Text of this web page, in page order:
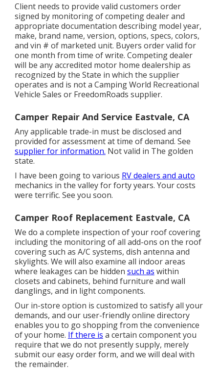
Client needs to provide valid customers order
signed by monitoring of competing dealer and
appropriate documentation describing model year,
make, brand name, version, options, specs, colors,
and vin # of marketed unit. Buyers order valid for
one month from time of write. Competing dealer
will be any accredited motor home dealership as
recognized by the State in which the supplier
operates and is not a Camping World Recreational
Vehicle Sales or FreedomRoads supplier.
Camper Repair And Service Eastvale, CA
Any applicable trade-in must be disclosed and
provided for assessment at time of demand. See
supplier for information. Not valid in The golden
state.
I have been going to various RV dealers and auto
mechanics in the valley for forty years. Your costs
were terrific. See you soon.
Camper Roof Replacement Eastvale, CA
We do a complete inspection of your roof covering
including the monitoring of all add-ons on the roof
covering such as A/C systems, dish antenna and
skylights. We will also examine all indoor areas
where leakages can be hidden such as within
closets and cabinets, behind furniture and wall
danglings, and in light components.
Our in-store option is customized to satisfy all your
demands, and our user-friendly online directory
enables you to go shopping from the convenience
of your home. If there is a certain component you
require that we do not presently supply, merely
submit our easy order form, and we will deal with
the remainder.